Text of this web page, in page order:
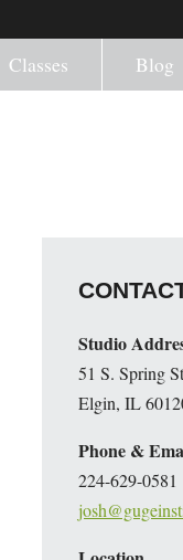
Classes Blog
Studio
51 S. Spring
Elgin, IL
Phone &
224-629-0581